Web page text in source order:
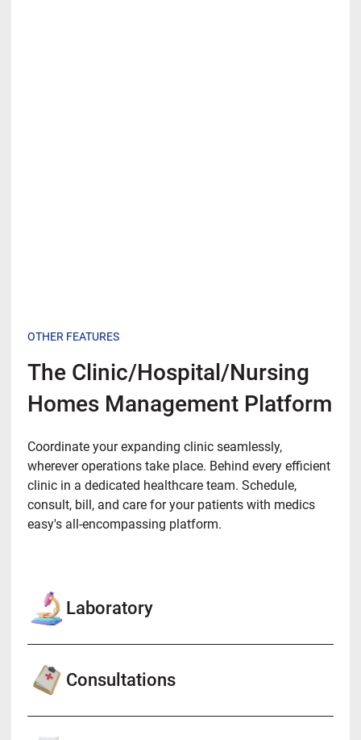
OTHER FEATURES
The Clinic/Hospital/Nursing
Homes Management Platform
Coordinate your expanding clinic seamlessly,
wherever operations take place. Behind every efficient
clinic in a dedicated healthcare team. Schedule,
consult, bill, and care for your patients with medics
easy's all-encompassing platform.
Laboratory
Consultations